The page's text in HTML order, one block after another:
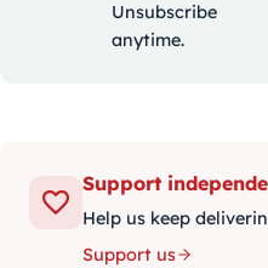
Unsubscribe
anytime.
Support
Help us keep
Support us